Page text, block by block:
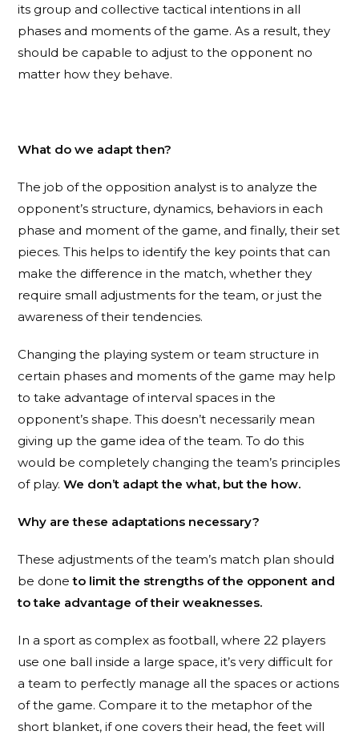
its group and collective tactical intentions in all
phases and moments of the game. As a result, they
should be capable to adjust to the opponent no
matter how they behave.
What do we adapt then?
The job of the opposition analyst is to analyze the
opponent’s structure, dynamics, behaviors in each
phase and moment of the game, and finally, their set
pieces. This helps to identify the key points that can
make the difference in the match, whether they
require small adjustments for the team, or just the
awareness of their tendencies.
Changing the playing system or team structure in
certain phases and moments of the game may help
to take advantage of interval spaces in the
opponent’s shape. This doesn’t necessarily mean
giving up the game idea of the team. To do this
would be completely changing the team’s principles
of play.We don’t adapt the what, but the how.
Why are these adaptations necessary?
These adjustments of the team’s match plan should
be doneto limit the strengths of the opponent and
to take advantage of their weaknesses.
In a sport as complex as football, where 22 players
use one ball inside a large space, it’s very difficult for
a team to perfectly manage all the spaces or actions
of the game. Compare it to the metaphor of the
short blanket, if one covers their head, the feet will